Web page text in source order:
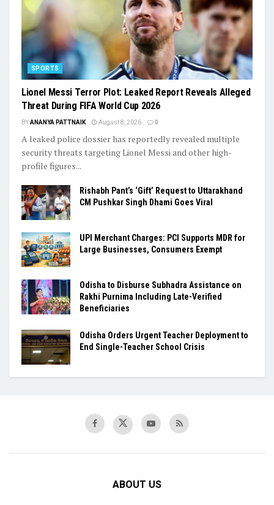
SPORTS
Lionel Messi Terror Plot: Leaked Report Reveals Alleged
Threat During FIFA World Cup 2026
BYANANYA PATTNAIK August 8, 2026 0
A leaked police dossier has reportedly revealed multiple
security threats targeting Lionel Messi and other high-
profile figures...
Rishabh Pant’s ‘Gift’ Request to Uttarakhand
CM Pushkar Singh Dhami Goes Viral
UPI Merchant Charges: PCI Supports MDR for
Large Businesses, Consumers Exempt
Odisha to Disburse Subhadra Assistance on
Rakhi Purnima Including Late-Verified
Beneficiaries
Odisha Orders Urgent Teacher Deployment to
End Single-Teacher School Crisis
ABOUT US